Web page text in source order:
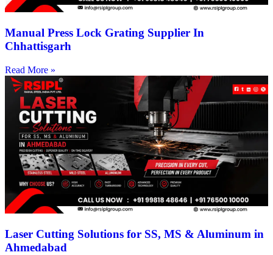
Manual Press Lock Grating Supplier In
Chhattisgarh
Read More »
Laser Cutting Solutions for SS, MS & Aluminum in
Ahmedabad